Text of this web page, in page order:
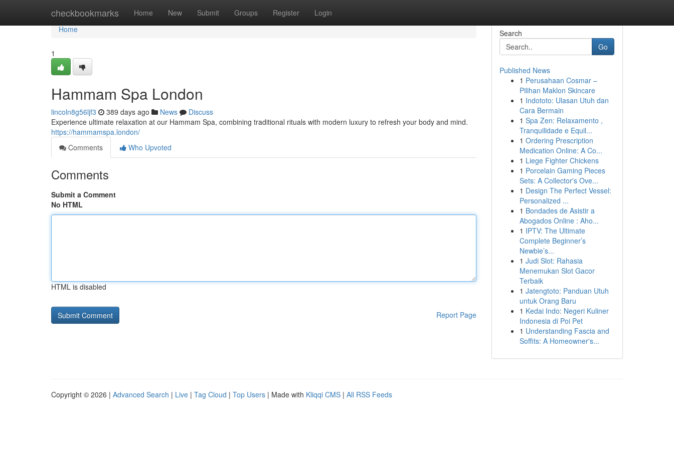
checkbookmarks Home New Submit Groups Register Login
Home
Home
1
Hammam Spa London
lincoln8g56ljf3 389 days ago News
Discuss
Experience ultimate relaxation at our Hammam Spa, combining traditional rituals with modern luxury to refresh your body and mind.
https://hammamspa.london/
Comments
Who Upvoted
Comments
Submit a Comment
No HTML
HTML is disabled
Report Page
Search
Go
Published News
1 Perusahaan Cosmar –
Pilihan Maklon Skincare
1 Indototo: Ulasan Utuh dan
Cara Bermain
1 Spa Zen: Relaxamento ,
Tranquilidade e Equil...
1 Ordering Prescription
Medication Online: A Co...
1 Liege Fighter Chickens
1 Porcelain Gaming Pieces
Sets: A Collector's Ove...
1 Design The Perfect Vessel:
Personalized ...
1 Bondades de Asistir a
Abogados Online : Aho...
1 IPTV: The Ultimate
Complete Beginner’s
Newbie’s...
1 Judi Slot: Rahasia
Menemukan Slot Gacor
Terbaik
1 Jatengtoto: Panduan Utuh
untuk Orang Baru
1 Kedai Indo: Negeri Kuliner
Indonesia di Poi Pet
1 Understanding Fascia and
Soffits: A Homeowner's...
Copyright © 2026 | Advanced Search | Live | Tag Cloud | Top Users | Made with Kliqqi CMS | All RSS Feeds